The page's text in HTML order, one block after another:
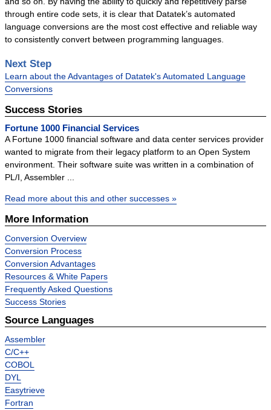
through entire code sets, it is clear that Datatek’s automated
language conversions are the most cost effective and reliable way
to consistently convert between programming languages.
Next Step
Learn about the Advantages of Datatek's Automated Language
Conversions
Success Stories
Fortune 1000 Financial Services
A Fortune 1000 financial software and data center services provider
wanted to migrate from their legacy platform to an Open System
environment. Their software suite was written in a combination of
PL/I, Assembler ...
Read more about this and other successes »
More Information
Conversion Overview
Conversion Process
Conversion Advantages
Resources & White Papers
Frequently Asked Questions
Success Stories
Source Languages
Assembler
C/C++
COBOL
DYL
Easytrieve
Fortran